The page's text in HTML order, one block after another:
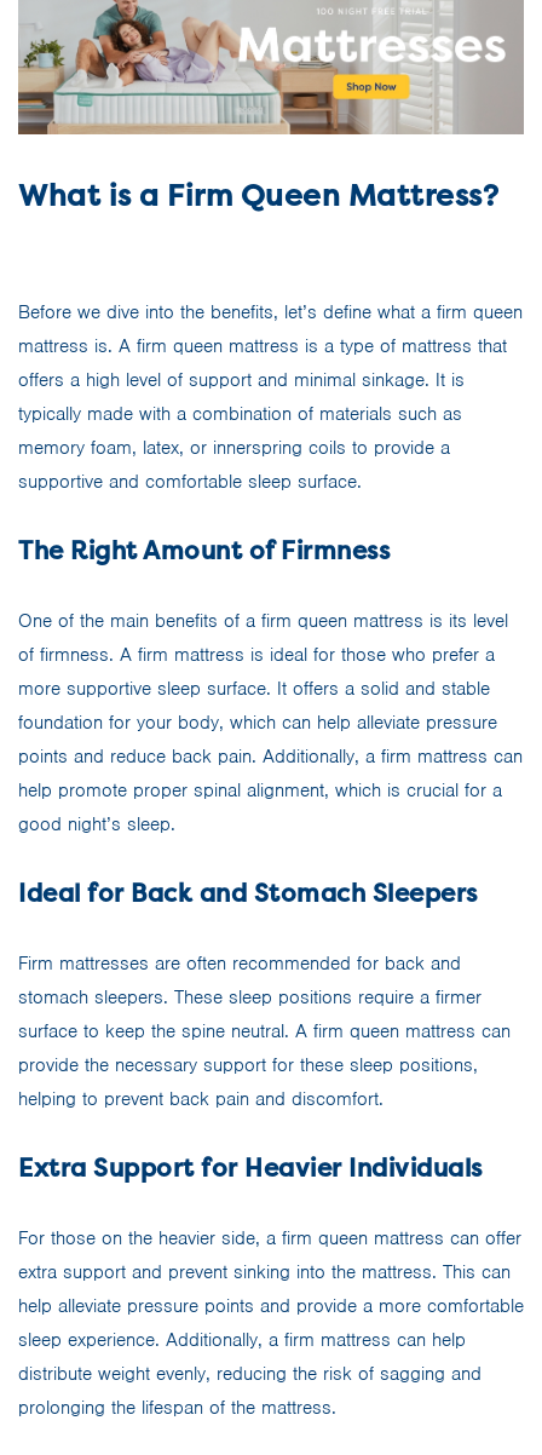
What is a Firm Queen Mattress?
Before we dive into the benefits, let’s define what a firm queen
mattress is. A firm queen mattress is a type of mattress that
offers a high level of support and minimal sinkage. It is
typically made with a combination of materials such as
memory foam, latex, or innerspring coils to provide a
supportive and comfortable sleep surface.
The Right Amount of Firmness
One of the main benefits of a firm queen mattress is its level
of firmness. A firm mattress is ideal for those who prefer a
more supportive sleep surface. It offers a solid and stable
foundation for your body, which can help alleviate pressure
points and reduce back pain. Additionally, a firm mattress can
help promote proper spinal alignment, which is crucial for a
good night’s sleep.
Ideal for Back and Stomach Sleepers
Firm mattresses are often recommended for back and
stomach sleepers. These sleep positions require a firmer
surface to keep the spine neutral. A firm queen mattress can
provide the necessary support for these sleep positions,
helping to prevent back pain and discomfort.
Extra Support for Heavier Individuals
For those on the heavier side, a firm queen mattress can offer
extra support and prevent sinking into the mattress. This can
help alleviate pressure points and provide a more comfortable
sleep experience. Additionally, a firm mattress can help
distribute weight evenly, reducing the risk of sagging and
prolonging the lifespan of the mattress.